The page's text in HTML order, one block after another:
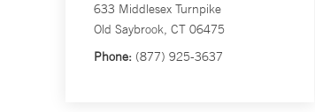
633 Middlesex Turnpike
Old Saybrook, CT 06475
Phone: (877) 925-3637